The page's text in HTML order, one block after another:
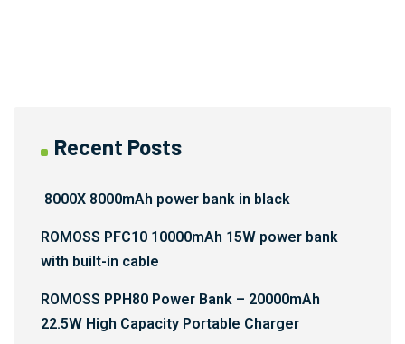
Recent Posts
8000X 8000mAh power bank in black
ROMOSS PFC10 10000mAh 15W power bank
with built-in cable
ROMOSS PPH80 Power Bank – 20000mAh
22.5W High Capacity Portable Charger